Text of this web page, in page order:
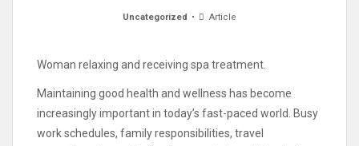
Uncategorized Article
Woman relaxing and receiving spa treatment.
Maintaining good health and wellness has become
increasingly important in today’s fast-paced world. Busy
work schedules, family responsibilities, travel